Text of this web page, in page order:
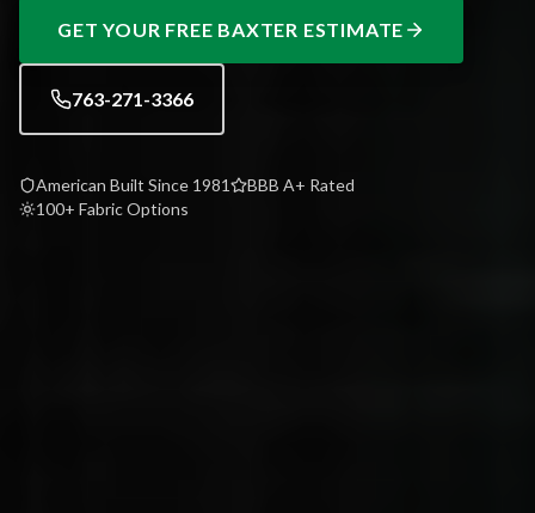
GET YOUR FREE BAXTER ESTIMATE
763-271-3366
American Built Since 1981
BBB A+ Rated
100+ Fabric Options